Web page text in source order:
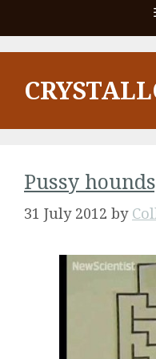
Pussy
31 July 2012 by